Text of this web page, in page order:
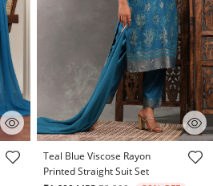
5 out of 5 Customer Rating
Teal Blue Viscose Rayon
Printed Straight Suit Set